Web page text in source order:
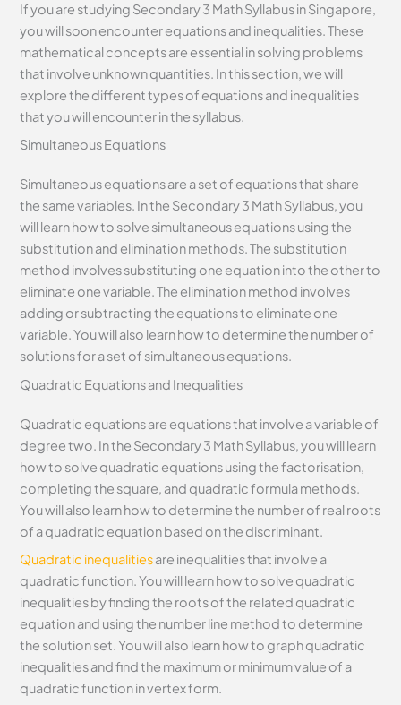
If you are studying Secondary 3 Math Syllabus in Singapore,
you will soon encounter equations and inequalities. These
mathematical concepts are essential in solving problems
that involve unknown quantities. In this section, we will
explore the different types of equations and inequalities
that you will encounter in the syllabus.
Simultaneous Equations
Simultaneous equations are a set of equations that share
the same variables. In the Secondary 3 Math Syllabus, you
will learn how to solve simultaneous equations using the
substitution and elimination methods. The substitution
method involves substituting one equation into the other to
eliminate one variable. The elimination method involves
adding or subtracting the equations to eliminate one
variable. You will also learn how to determine the number of
solutions for a set of simultaneous equations.
Quadratic Equations and Inequalities
Quadratic equations are equations that involve a variable of
degree two. In the Secondary 3 Math Syllabus, you will learn
how to solve quadratic equations using the factorisation,
completing the square, and quadratic formula methods.
You will also learn how to determine the number of real roots
of a quadratic equation based on the discriminant.
Quadratic inequalitiesare inequalities that involve a
quadratic function. You will learn how to solve quadratic
inequalities by finding the roots of the related quadratic
equation and using the number line method to determine
the solution set. You will also learn how to graph quadratic
inequalities and find the maximum or minimum value of a
quadratic function in vertex form.